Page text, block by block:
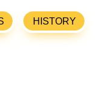
HISTORY